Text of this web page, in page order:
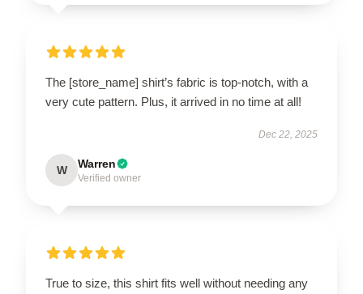
The [store_name] shirt’s fabric is top-notch, with a
very cute pattern. Plus, it arrived in no time at all!
Dec 22, 2025
W Warren
Verified owner
True to size, this shirt fits well without needing any